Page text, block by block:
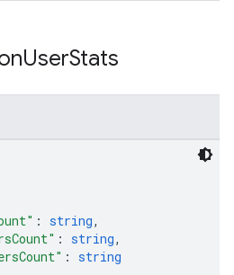
UserStats
: string,
: string,
: string